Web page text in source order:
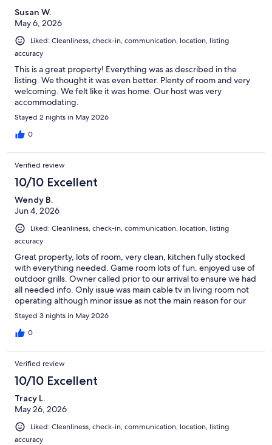
Susan W.
May 6, 2026
Liked: Cleanliness, check-in, communication, location, listing
accuracy
This is a great property! Everything was as described in the
listing. We thought it was even better. Plenty of room and very
welcoming. We felt like it was home. Our host was very
accommodating.
Stayed 2 nights in May 2026
0
Verified review
10/10 Excellent
Wendy B.
Jun 4, 2026
Liked: Cleanliness, check-in, communication, location, listing
accuracy
Great property, lots of room, very clean, kitchen fully stocked
with everything needed. Game room lots of fun. enjoyed use of
outdoor grills. Owner called prior to our arrival to ensure we had
all needed info. Only issue was main cable tv in living room not
operating although minor issue as not the main reason for our
visit. Would definitely stay again if in the area. 25 minutes from
Cooperstown but not difficult to get to town.
Stayed 3 nights in May 2026
0
Verified review
10/10 Excellent
Tracy L.
May 26, 2026
Liked: Cleanliness, check-in, communication, location, listing
accuracy